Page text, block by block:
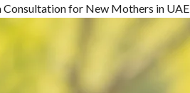
for New Mothers in UAE